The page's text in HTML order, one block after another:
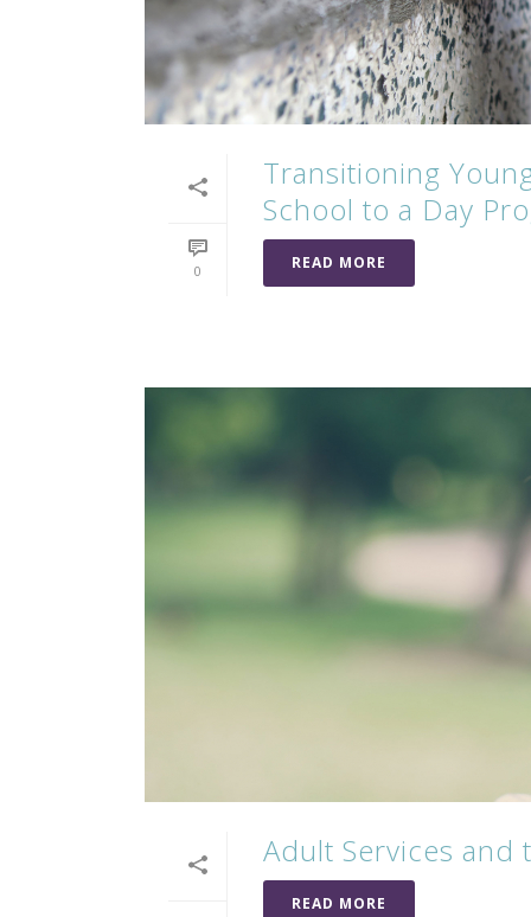
0
Transitioning
School to a Day
READ MORE
Adult Services and
READ MORE